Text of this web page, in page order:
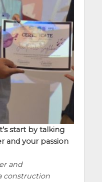
start by talking
and your passion
and
construction